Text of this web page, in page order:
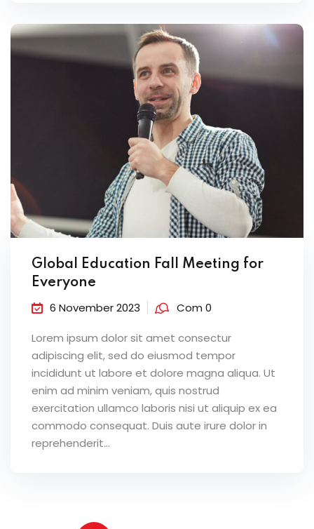
Global Education Fall Meeting for
Everyone
6 November 2023 Com 0
Lorem ipsum dolor sit amet consectur
adipiscing elit, sed do eiusmod tempor
incididunt ut labore et dolore magna aliqua. Ut
enim ad minim veniam, quis nostrud
exercitation ullamco laboris nisi ut aliquip ex ea
commodo consequat. Duis aute irure dolor in
reprehenderit...